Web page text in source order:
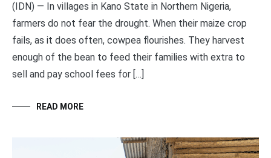
(IDN) — In villages in Kano State in Northern Nigeria,
farmers do not fear the drought. When their maize crop
fails, as it does often, cowpea flourishes. They harvest
enough of the bean to feed their families with extra to
sell and pay school fees for […]
READ MORE